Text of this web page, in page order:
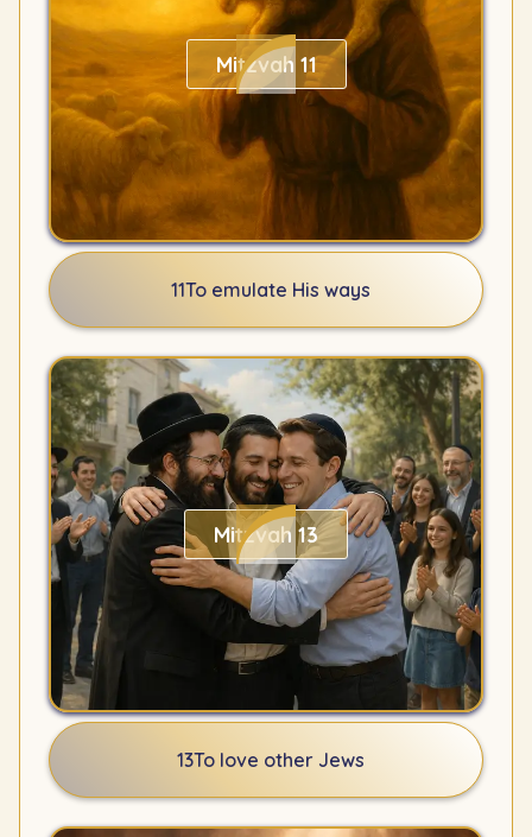
Mitzvah 11
11To emulate His ways
Mitzvah 13
13To love other Jews